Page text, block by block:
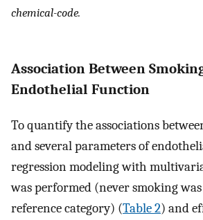
chemical-code.
Association Between
Endothelial Function
To quantify the associations
and several parameters of
regression modeling with
was performed (never smoking was
reference category) (Table 2) and